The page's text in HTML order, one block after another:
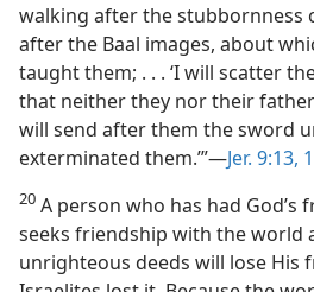
walking after the stubbornness
after the Baal images, about
taught them; . . . ‘I will scatter
that neither they nor their
will send after them the sword
exterminated them.’”—Jer. 9:13,
20 A person who has had God’s
seeks friendship with the world
unrighteous deeds will lose His